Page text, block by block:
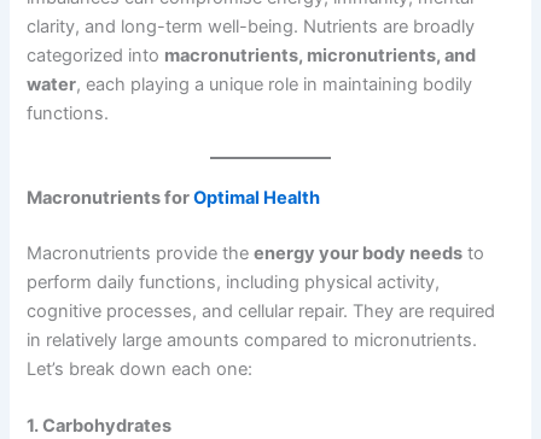
clarity, and long-term well-being. Nutrients are broadly
categorized into macronutrients, micronutrients, and
water, each playing a unique role in maintaining bodily
functions.
Macronutrients forOptimal Health
Macronutrients provide theenergy your body needs to
perform daily functions, including physical activity,
cognitive processes, and cellular repair. They are required
in relatively large amounts compared to micronutrients.
Let’s break down each one:
1. Carbohydrates